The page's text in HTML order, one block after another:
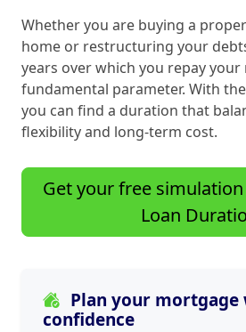
Whether you are buying a
home or restructuring your
years over which you repay your
fundamental parameter. With
you can find a duration that
flexibility and long-term cost.
Get your free
Loan
Plan your mortgage
confidence